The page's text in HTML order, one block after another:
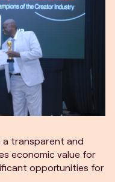
a transparent and
economic value for
opportunities for